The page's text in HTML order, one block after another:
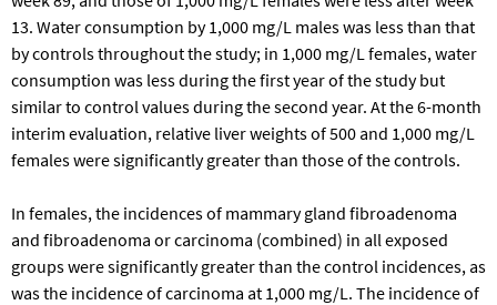
13. Water consumption by 1,000 mg/L males was less than that
by controls throughout the study; in 1,000 mg/L females, water
consumption was less during the first year of the study but
similar to control values during the second year. At the 6-month
interim evaluation, relative liver weights of 500 and 1,000 mg/L
females were significantly greater than those of the controls.
In females, the incidences of mammary gland fibroadenoma
and fibroadenoma or carcinoma (combined) in all exposed
groups were significantly greater than the control incidences, as
was the incidence of carcinoma at 1,000 mg/L. The incidence of